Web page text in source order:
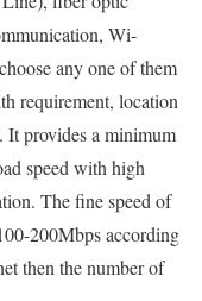
Wi-
any one of them
requirement, location
It provides a minimum
speed with high
The fine speed of
200Mbps according
then the number of